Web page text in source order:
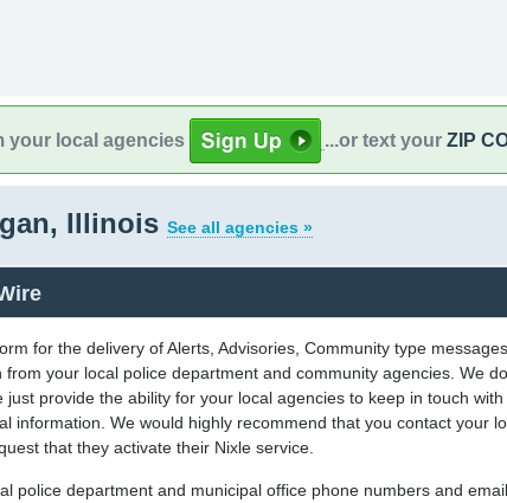
your local agencies ...or text your ZIP
Illinois See all agencies »
for the delivery of Alerts, Advisories, Community type
from your local police department and community agencies. We
just provide the ability for your local agencies to keep in touch with
information. We would highly recommend that you contact your
that they activate their Nixle service.
police department and municipal office phone numbers and email